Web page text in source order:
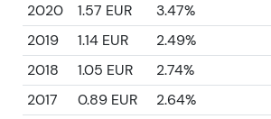
2020
1.57 EUR
3.47%
2019
1.14 EUR
2.49%
2018
1.05 EUR
2.74%
2017
0.89 EUR
2.64%